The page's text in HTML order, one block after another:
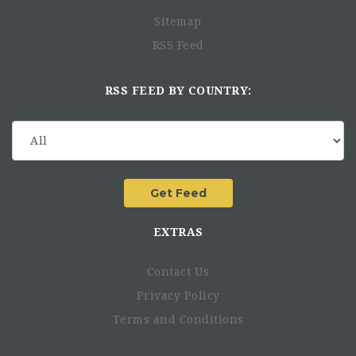
partners and other stakeholders.
Identify best practices and lessons learned locally.
in their respective projects
facilitation of the assessment of capacity development
needs, contacts to trainers and in organizing trainings
Participate in the due diligence assessment to the
the potential risk that might face on the project
Collect and conduct initial review of partner narrative
Support ISF HQ Communications and fundraising
initiatives, including organizing media visits,
Sitemap
RSS Feed
RSS FEED BY COUNTRY:
EXTRAS
Contact Us
Privacy Policy
Terms and Conditions